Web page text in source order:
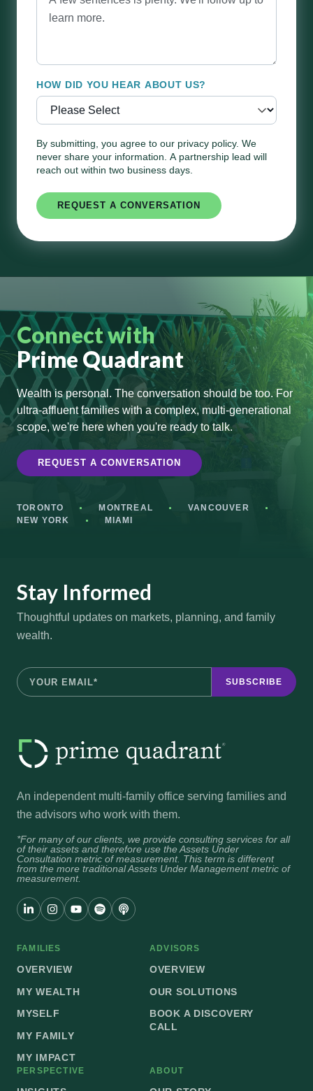
HOW DID YOU HEAR ABOUT US?
By submitting, you agree to our privacy policy. We
never share your information. A partnership lead will
reach out within two business days.
Connect with
Prime Quadrant
Wealth is personal. The conversation should be too. For
ultra-affluent families with a complex, multi-generational
scope, we're here when you're ready to talk.
REQUEST A CONVERSATION
TORONTO MONTREAL
VANCOUVER
NEW YORK
MIAMI
Stay Informed
Thoughtful updates on markets, planning, and family
wealth.
An independent multi-family office serving families and
the advisors who work with them.
*For many of our clients, we provide consulting services for all
of their assets and therefore use the Assets Under
Consultation metric of measurement. This term is different
from the more traditional Assets Under Management metric of
measurement.
FAMILIES
OVERVIEW
MY WEALTH
MYSELF
MY FAMILY
MY IMPACT
ADVISORS
OVERVIEW
OUR SOLUTIONS
BOOK A DISCOVERY
CALL
PERSPECTIVE ABOUT